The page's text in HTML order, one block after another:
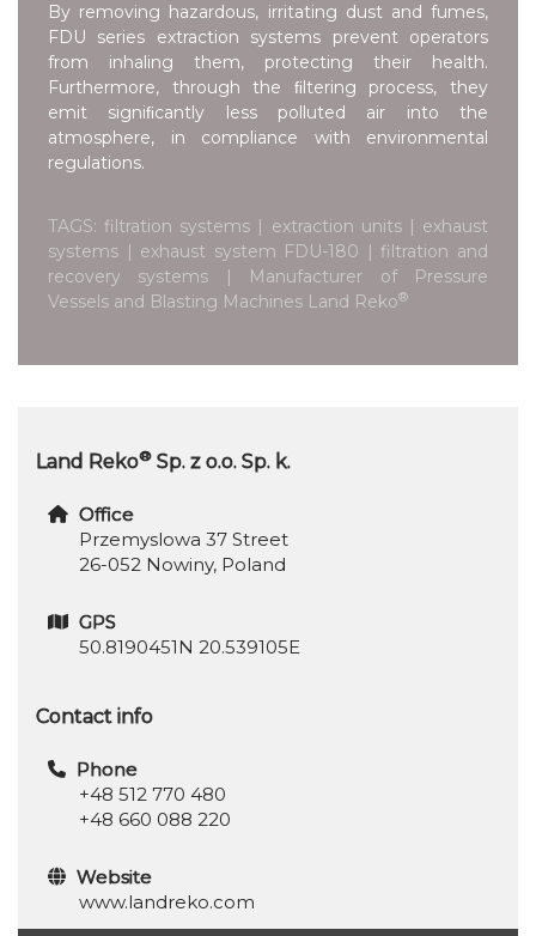
By removing hazardous, irritating dust and fumes,
FDU series extraction systems prevent operators
from inhaling them, protecting their health.
Furthermore, through the ﬁltering process, they
emit signiﬁcantly less polluted air into the
atmosphere, in compliance with environmental
regulations.
TAGS: filtration systems | extraction units | exhaust
systems | exhaust system FDU-180 | filtration and
recovery systems | Manufacturer of Pressure
Vessels and Blasting Machines Land Reko®
Land Reko® Sp. z o.o. Sp. k.
Office
Przemyslowa 37 Street
26-052 Nowiny, Poland
GPS
50.8190451N 20.539105E
Contact info
Phone
+48 512 770 480
+48 660 088 220
Website
www.landreko.com